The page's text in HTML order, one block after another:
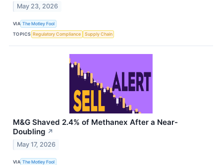
May 23, 2026
VIA The Motley Fool
TOPICS Regulatory Compliance Supply Chain
M&G Shaved 2.4% of Methanex After a Near-
Doubling ↗
May 17, 2026
VIA The Motley Fool